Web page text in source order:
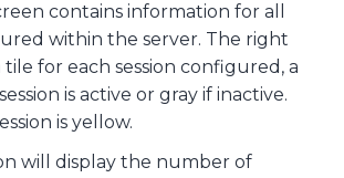
contains information for all
within the server. The right
tile for each session configured, a
is active or gray if inactive.
is yellow.
will display the number of